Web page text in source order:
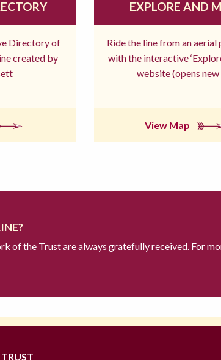
Directory of
created by
EXPLORE AND
Ride the line from an
with the interactive
website (opens
View Map
of the Trust are always gratefully received. For